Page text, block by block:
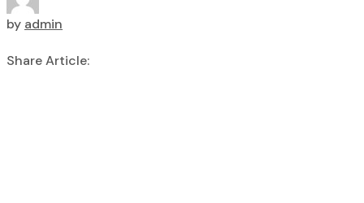
by admin
Share Article: